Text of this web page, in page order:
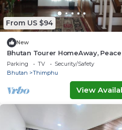
From US $94
New
Bhutan Tourer HomeAway,
Incredible view
Parking TV
Security/Safety
Bhutan
Thimphu
View